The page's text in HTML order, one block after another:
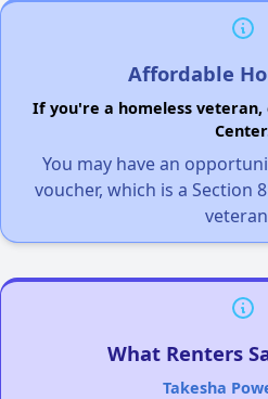
Affordable
If you're a homeless veteran,
You may have an
voucher, which is a Section
What Renters
Takesha